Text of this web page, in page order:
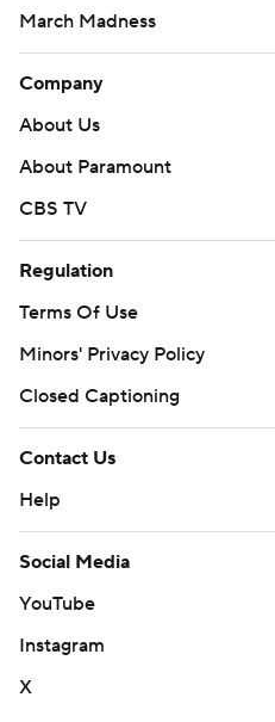
March Madness
Company
About Us
About Paramount
CBS TV
Regulation
Terms Of Use
Minors' Privacy Policy
Closed Captioning
Contact Us
Help
Social Media
YouTube
Instagram
X